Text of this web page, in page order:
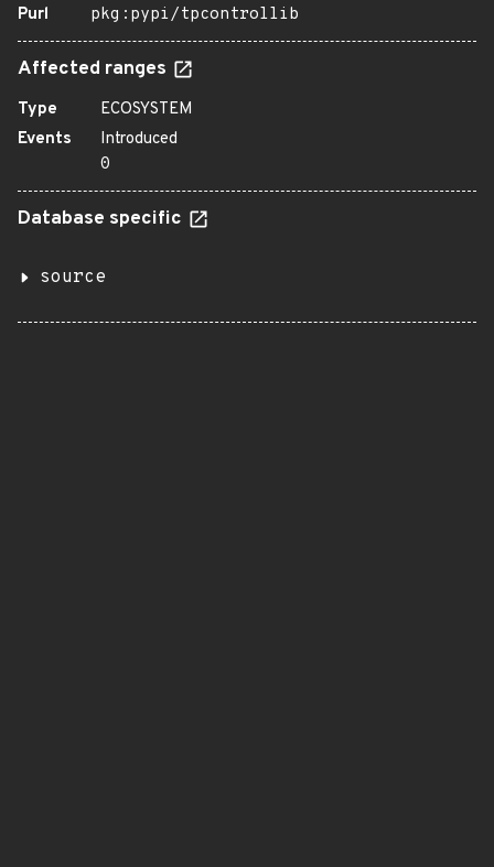
Purl
pkg:pypi/tpcontrollib
Affected ranges
Type
ECOSYSTEM
Events
Introduced
0
Database specific
source